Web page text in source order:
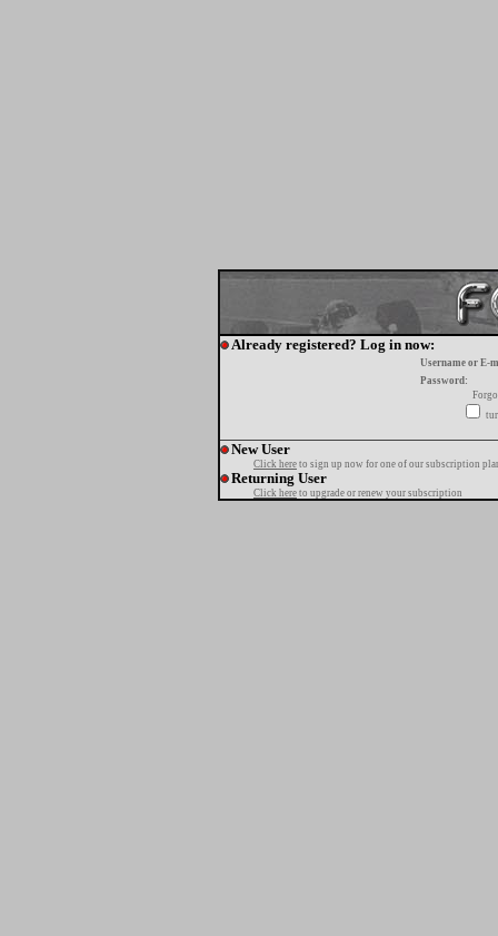
Already registered? Log in now:
Username or E-
Password:
New User
Click here to sign up now for one of our subscription
Returning User
Click here to upgrade or renew your subscription